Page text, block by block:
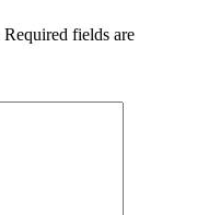
Required fields are